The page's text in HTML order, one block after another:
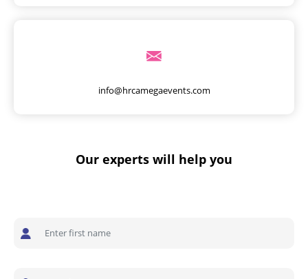
info@hrcamegaevents.com
Our experts will help you